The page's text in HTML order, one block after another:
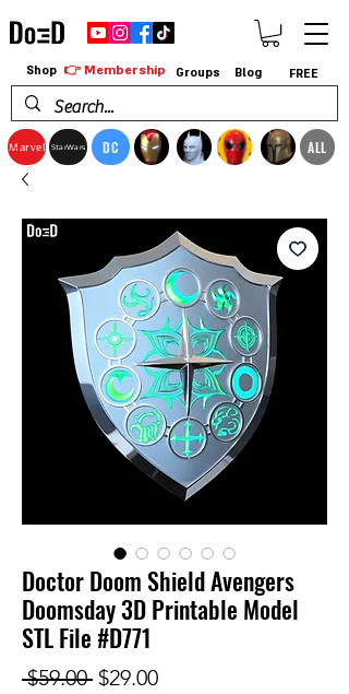
Marvel StarWars DC ALL
Shop 👉 Membership Groups Blog FREE
Doctor Doom Shield Avengers
Doomsday 3D Printable Model
STL File #D771
$59.00 Regular Price
$29.00Sale Price